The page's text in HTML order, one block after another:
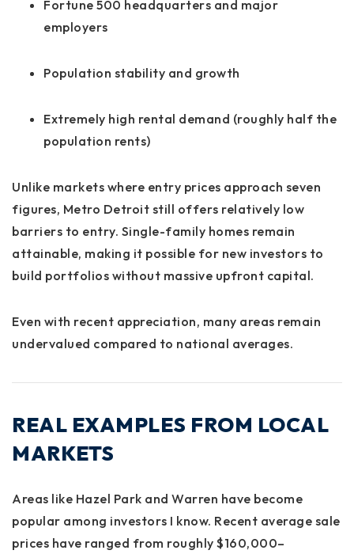
Fortune 500 headquarters and major
employers
Population stability and growth
Extremely high rental demand (roughly half the
population rents)
Unlike markets where entry prices approach seven
figures, Metro Detroit still offers relatively low
barriers to entry. Single-family homes remain
attainable, making it possible for new investors to
build portfolios without massive upfront capital.
Even with recent appreciation, many areas remain
undervalued compared to national averages.
REAL EXAMPLES FROM LOCAL
MARKETS
Areas like Hazel Park and Warren have become
popular among investors I know. Recent average sale
prices have ranged from roughly $160,000–